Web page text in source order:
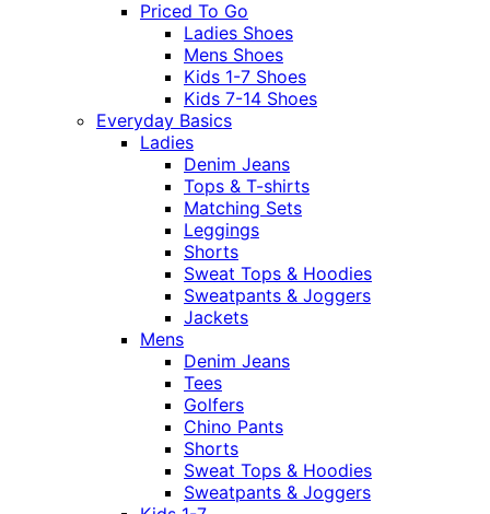
Priced To Go
Ladies Shoes
Mens Shoes
Kids 1-7 Shoes
Kids 7-14 Shoes
Everyday Basics
Ladies
Denim Jeans
Tops & T-shirts
Matching Sets
Leggings
Shorts
Sweat Tops & Hoodies
Sweatpants & Joggers
Jackets
Mens
Denim Jeans
Tees
Golfers
Chino Pants
Shorts
Sweat Tops & Hoodies
Sweatpants & Joggers